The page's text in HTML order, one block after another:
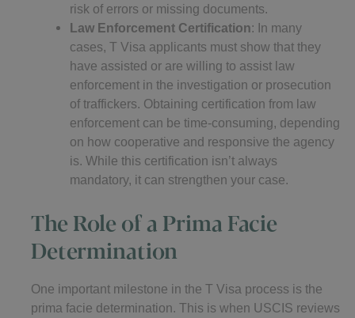
risk of errors or missing documents.
Law Enforcement Certification: In many
cases, T Visa applicants must show that they
have assisted or are willing to assist law
enforcement in the investigation or prosecution
of traffickers. Obtaining certification from law
enforcement can be time-consuming, depending
on how cooperative and responsive the agency
is. While this certification isn’t always
mandatory, it can strengthen your case.
The Role of a Prima Facie
Determination
One important milestone in the T Visa process is the
prima facie determination. This is when USCIS reviews